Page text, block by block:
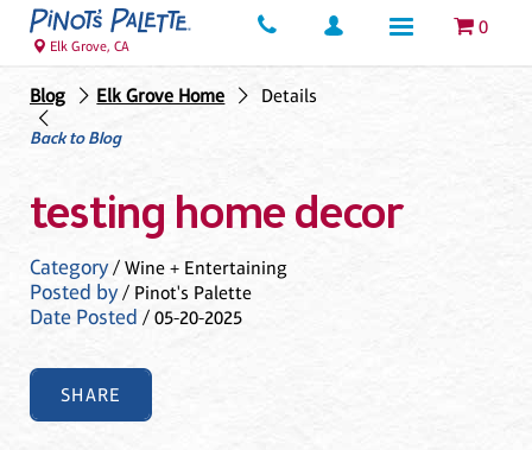
0
Elk Grove, CA
Blog Elk Grove Home
Details
Back to Blog
testing home decor
Category/ Wine + Entertaining
Posted by/ Pinot's Palette
Date Posted / 05-20-2025
SHARE